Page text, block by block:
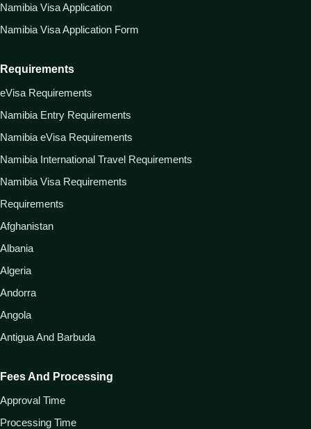
Namibia Visa Application
Namibia Visa Application Form
Requirements
eVisa Requirements
Namibia Entry Requirements
Namibia eVisa Requirements
Namibia International Travel Requirements
Namibia Visa Requirements
Requirements
Afghanistan
Albania
Algeria
Andorra
Angola
Antigua And Barbuda
Fees And Processing
Approval Time
Processing Time